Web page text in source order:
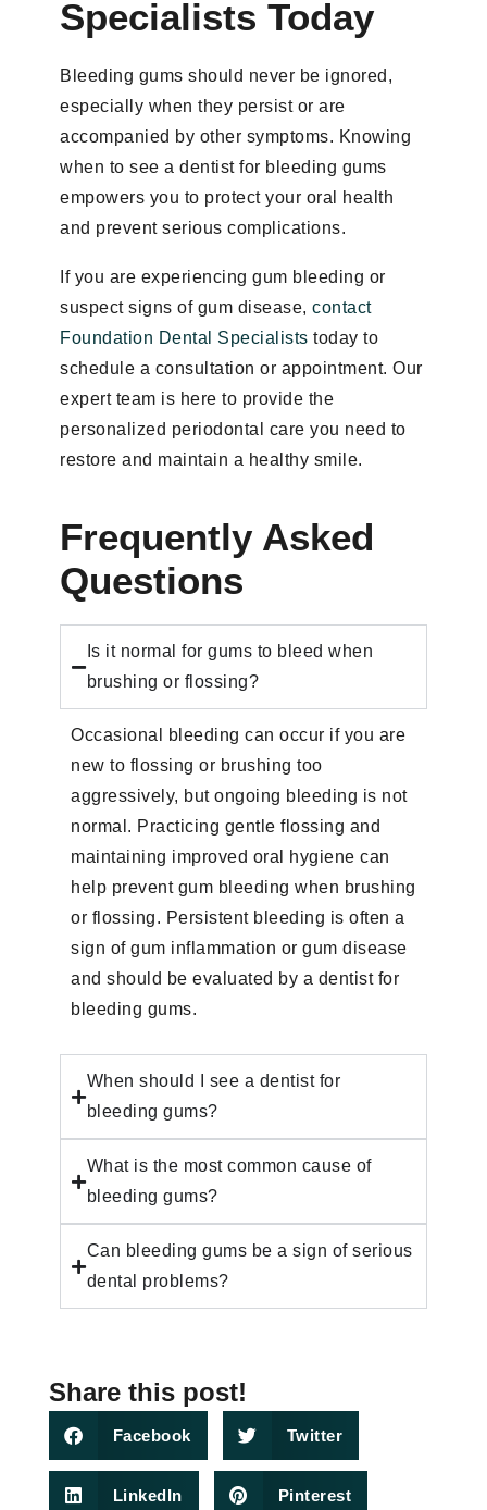
Specialists Today
Bleeding gums should never be ignored,
especially when they persist or are
accompanied by other symptoms. Knowing
when to see a dentist for bleeding gums
empowers you to protect your oral health
and prevent serious complications.
If you are experiencing gum bleeding or
suspect signs of gum disease, contact
Foundation Dental Specialists today to
schedule a consultation or appointment. Our
expert team is here to provide the
personalized periodontal care you need to
restore and maintain a healthy smile.
Frequently Asked
Questions
Is it normal for gums to bleed when
brushing or flossing?
Occasional bleeding can occur if you are
new to flossing or brushing too
aggressively, but ongoing bleeding is not
normal. Practicing gentle flossing and
maintaining improved oral hygiene can
help prevent gum bleeding when brushing
or flossing. Persistent bleeding is often a
sign of gum inflammation or gum disease
and should be evaluated by a dentist for
bleeding gums.
When should I see a dentist for
bleeding gums?
What is the most common cause of
bleeding gums?
Can bleeding gums be a sign of serious
dental problems?
Share this post!
Facebook Twitter
LinkedIn Pinterest